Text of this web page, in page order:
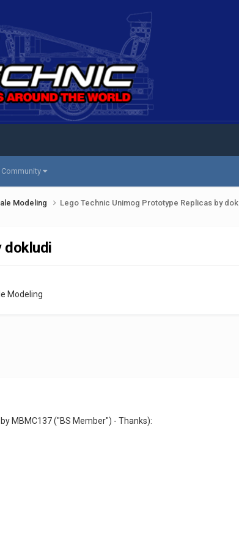
Community
Modeling Lego Technic Unimog Prototype Replicas by
dokludi
Modeling
MBMC137 ("BS Member") - Thanks):